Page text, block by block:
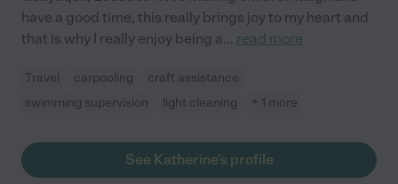
have a good time, this really brings joy to my heart and
that is why I really enjoy being a... read more
Travel carpooling
craft assistance
swimming supervision
light cleaning + 1 more
See Katherine's profile